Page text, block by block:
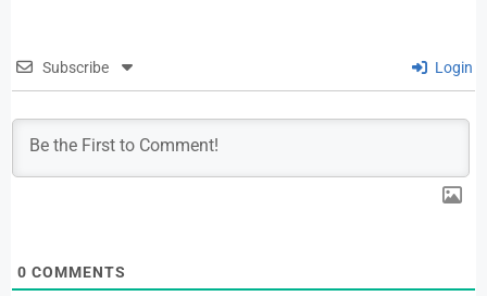
Subscribe Login
0 COMMENTS